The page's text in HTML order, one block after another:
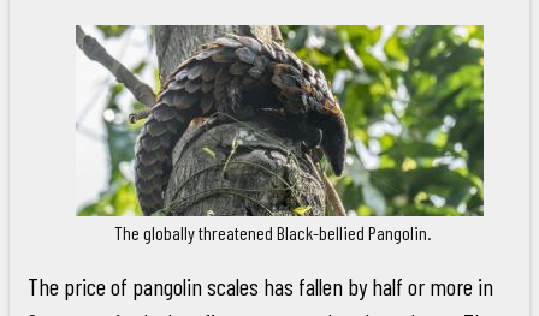
The globally threatened Black-bellied Pangolin.
The price of pangolin scales has fallen by half or more in